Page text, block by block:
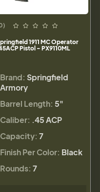
1911 MC Operator
Pistol - PX9110ML
Brand: Springfield
Armory
Barrel Length: 5"
Caliber: .45 ACP
Capacity: 7
Finish Per Color: Black
Rounds: 7